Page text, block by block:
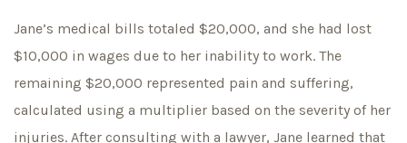
Jane’s medical bills totaled $20,000, and she had lost
$10,000 in wages due to her inability to work. The
remaining $20,000 represented pain and suffering,
calculated using a multiplier based on the severity of her
injuries. After consulting with a lawyer, Jane learned that